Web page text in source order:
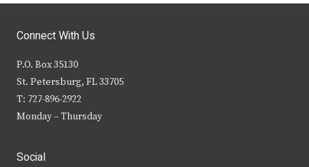
Connect With Us
P.O. Box 35130
St. Petersburg, FL 33705
T: 727-896-2922
Monday – Thursday
Social